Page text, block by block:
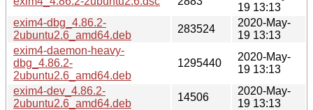
19 13:13
exim4-dbg_4.86.2-
2ubuntu2.6_amd64.deb
283524
2020-May-
19 13:13
exim4-daemon-heavy-
dbg_4.86.2-
2ubuntu2.6_amd64.deb
1295440
2020-May-
19 13:13
exim4-dev_4.86.2-
2ubuntu2.6_amd64.deb
14506
2020-May-
19 13:13